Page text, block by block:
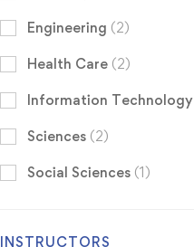
Engineering (2)
Health Care (2)
Information Technology
Sciences (2)
Social Sciences (1)
INSTRUCTORS